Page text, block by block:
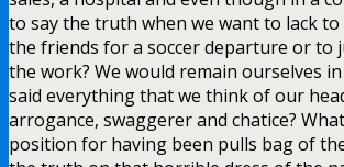
to say the truth when we want to lack to
the friends for a soccer departure or to
the work? We would remain ourselves
said everything that we think of our
arrogance, swaggerer and chatice?
position for having been pulls bag of